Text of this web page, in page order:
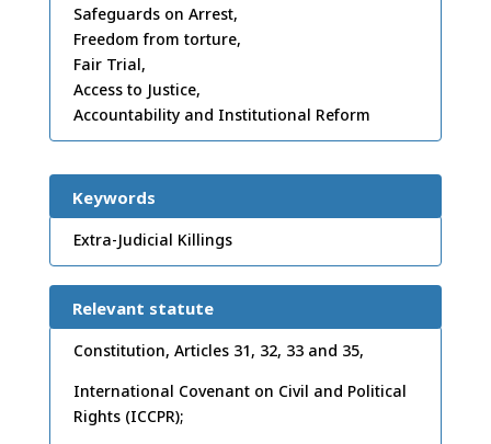
Safeguards on Arrest,
Freedom from torture,
Fair Trial,
Access to Justice,
Accountability and Institutional Reform
Keywords
Extra-Judicial Killings
Relevant statute
Constitution, Articles 31, 32, 33 and 35,
International Covenant on Civil and Political
Rights (ICCPR);